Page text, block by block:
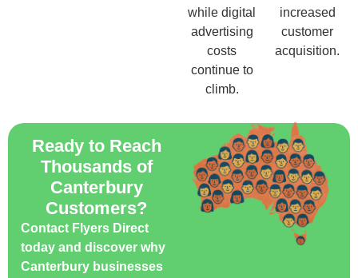
while digital
advertising
costs
continue to
climb.
increased
customer
acquisition.
Ready to Reach
Thousands of
Canterbury
Customers?
Contact Flyers Direct
today and discover why
Canterbury businesses